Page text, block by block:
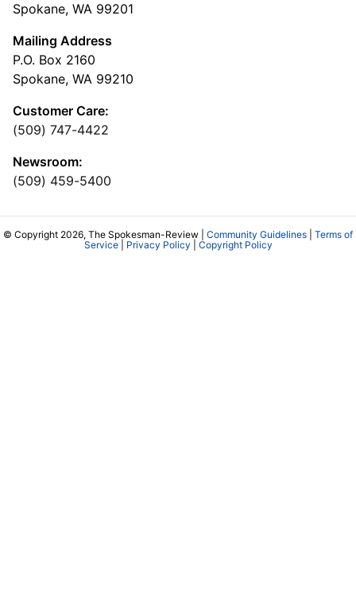
Spokane, WA 99201
Mailing Address
P.O. Box 2160
Spokane, WA 99210
Customer Care:
(509) 747-4422
Newsroom:
(509) 459-5400
© Copyright 2026, The Spokesman-Review | Community Guidelines
Terms of
Service| Privacy Policy Copyright Policy